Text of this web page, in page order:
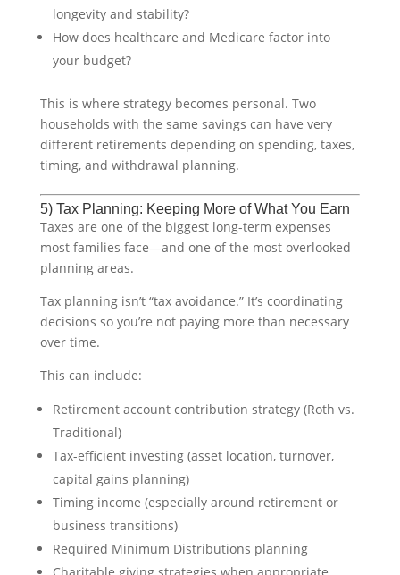
longevity and stability?
How does healthcare and Medicare factor into
your budget?
This is where strategy becomes personal. Two
households with the same savings can have very
different retirements depending on spending, taxes,
timing, and withdrawal planning.
5) Tax Planning: Keeping More of What You Earn
Taxes are one of the biggest long-term expenses
most families face—and one of the most overlooked
planning areas.
Tax planning isn’t “tax avoidance.” It’s coordinating
decisions so you’re not paying more than necessary
over time.
This can include:
Retirement account contribution strategy (Roth vs.
Traditional)
Tax-efficient investing (asset location, turnover,
capital gains planning)
Timing income (especially around retirement or
business transitions)
Required Minimum Distributions planning